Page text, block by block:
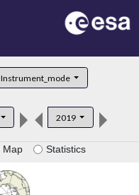
Instrument_mode
2019
Map Statistics